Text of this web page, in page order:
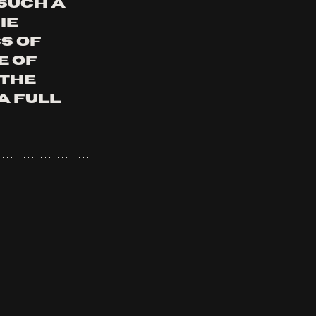
a
of
of
a full